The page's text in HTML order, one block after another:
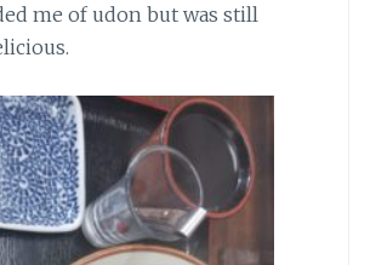
me of udon but was still